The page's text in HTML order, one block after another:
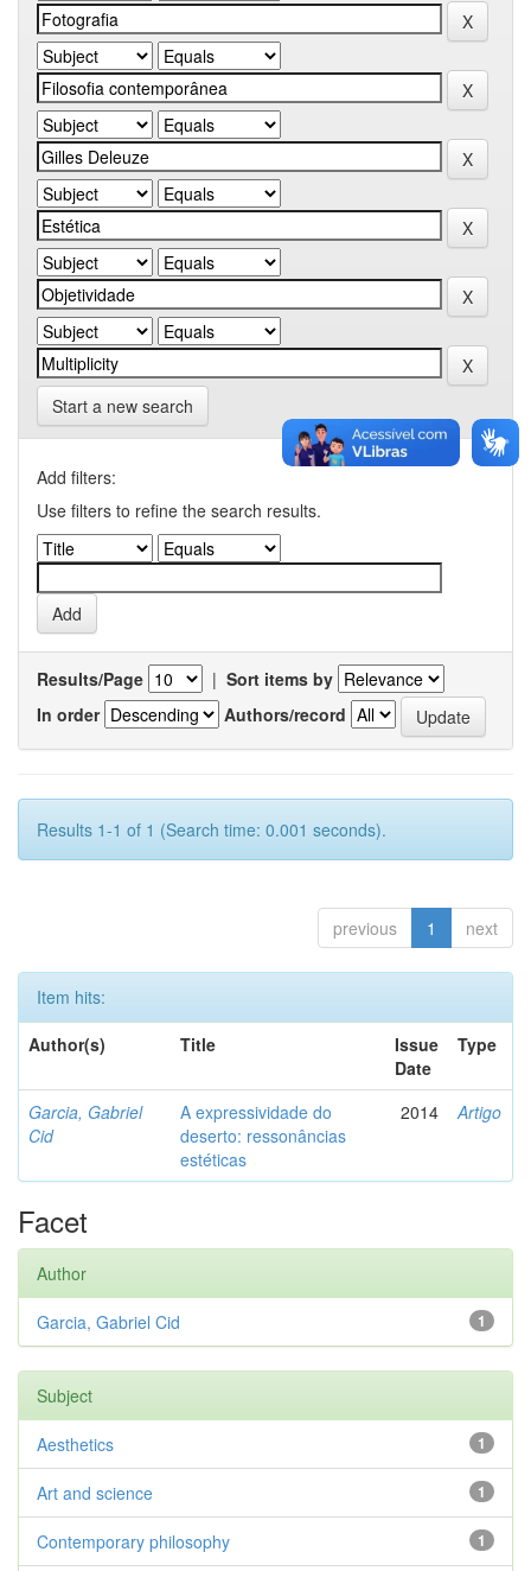
Start a new search
Add filters:
Use filters to refine the search results.
Results/Page | Sort items by
In order
Authors/record
Results 1-1 of 1 (Search time: 0.001 seconds).
previous 1 next
Item hits:
Author(s)
Title
Issue
Date
Type
Garcia, Gabriel
Cid
A expressividade do
deserto: ressonâncias
estéticas
2014 Artigo
Facet
Author
1
Garcia, Gabriel Cid
Subject
1
Aesthetics
1
Art and science
1
Contemporary philosophy